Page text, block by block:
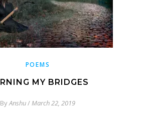
POEMS
MY BRIDGES
ByAnshu/March 22, 2019